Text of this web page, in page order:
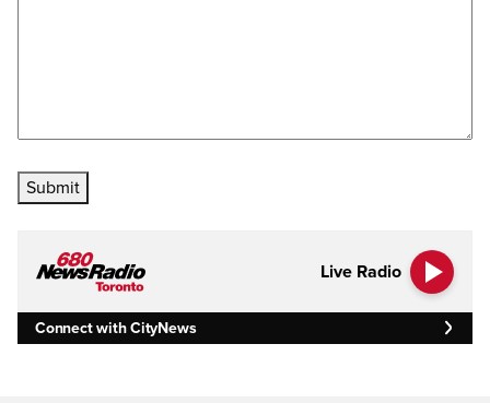
Submit
Live Radio
Connect with CityNews